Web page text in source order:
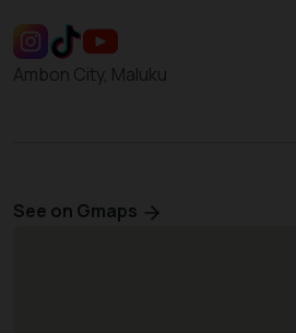
Ambon City, Maluku
See on Gmaps